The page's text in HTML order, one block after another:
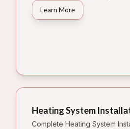
Learn More
Heating System
Complete Heating System